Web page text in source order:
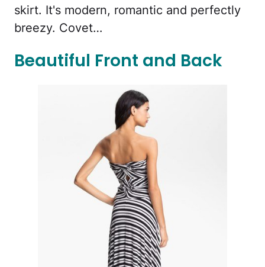
skirt. It's modern, romantic and perfectly
breezy. Covet…
Beautiful Front and Back